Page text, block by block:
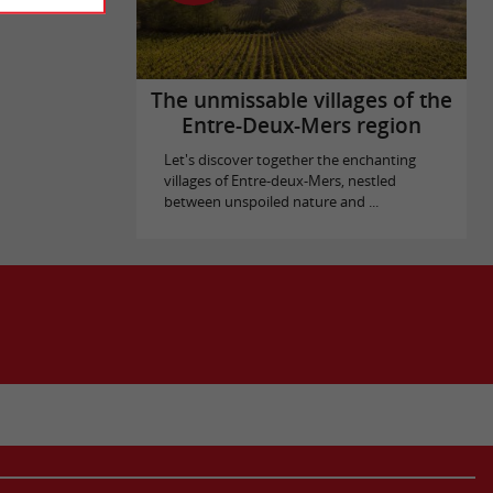
The unmissable villages of the
Entre-Deux-Mers region
Let's discover together the enchanting
villages of Entre-deux-Mers, nestled
between unspoiled nature and ...